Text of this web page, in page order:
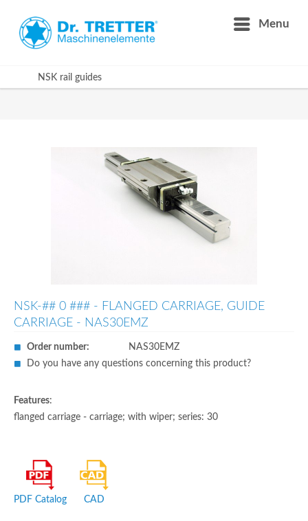
Menu
NSK rail guides
NSK-## 0 ### - FLANGED CARRIAGE, GUIDE
CARRIAGE - NAS30EMZ
Order number:
NAS30EMZ
Do you have any questions concerning this product?
Features:
flanged carriage - carriage; with wiper; series: 30
PDF Catalog CAD